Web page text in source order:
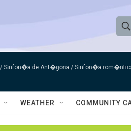
S
h
e
r
h
Q
Sinfon�a de Ant�gona / Sinfon�a
WEATHER COMMUNITY